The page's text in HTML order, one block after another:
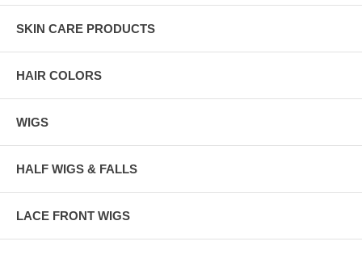
SKIN CARE PRODUCTS
HAIR COLORS
WIGS
HALF WIGS & FALLS
LACE FRONT WIGS